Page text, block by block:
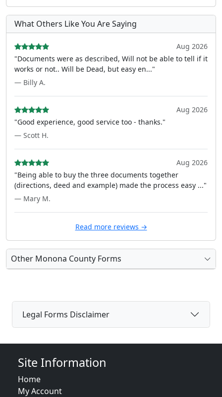
What Others Like You Are Saying
Aug 2026
"Documents were as described, Will not be able to tell if it
works or not.. Will be Dead, but easy en..."
— Billy A.
Aug 2026
"Good experience, good service too - thanks."
— Scott H.
Aug 2026
"Being able to buy the three documents together
(directions, deed and example) made the process easy ..."
— Mary M.
Read more reviews →
Other Monona County Forms
Legal Forms Disclaimer
Site Information
Home
My Account